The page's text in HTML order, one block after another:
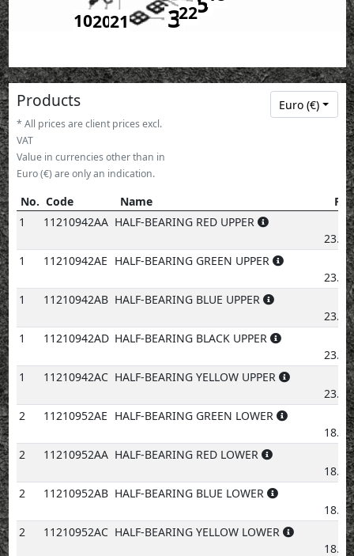
3
102021 22
Products
* All prices are client prices excl.
VAT
Value in currencies other than in
Euro (€) are only an indication.
Euro (€)
No. Code Name
No.
Code Name
1 11210942AA HALF-BEARING RED UPPER
€
23.83
1
11210942AE HALF-BEARING GREEN UPPER
€
23.83
1
11210942AB HALF-BEARING BLUE UPPER
€
23.83
1
11210942AD HALF-BEARING BLACK UPPER
€
23.83
1
11210942AC HALF-BEARING YELLOW UPPER
€
23.83
2
11210952AE HALF-BEARING GREEN LOWER
€
18.81
2
11210952AA HALF-BEARING RED LOWER
€
18.81
2
11210952AB HALF-BEARING BLUE LOWER
€
18.81
2
11210952AC HALF-BEARING YELLOW LOWER
€
18.81